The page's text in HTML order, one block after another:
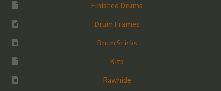
Finished Drums
Drum Frames
Drum Sticks
Kits
Rawhide